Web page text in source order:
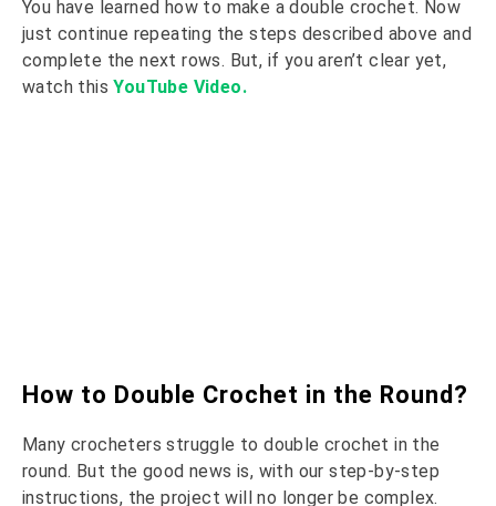
You have learned how to make a double crochet. Now
just continue repeating the steps described above and
complete the next rows. But, if you aren’t clear yet,
watch thisYouTube Video.
How to Double Crochet in the Round?
Many crocheters struggle to double crochet in the
round. But the good news is, with our step-by-step
instructions, the project will no longer be complex.